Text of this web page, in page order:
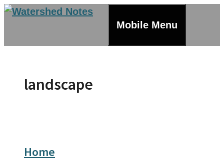
Skip
Mobile Menu
landscape
Home